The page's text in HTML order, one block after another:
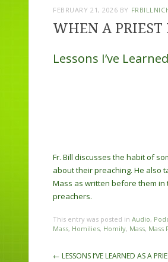
FEBRUARY 21, 2026 BY
WHEN A PRIEST
Lessons I’ve
Fr. Bill discusses the habit of
about their preaching. He also
Mass as written before them
preachers.
This entry was posted in Audio,
Mass, Homilies, Homily, Mass, Mass
Post navigation
← LESSONS I’VE LEARNED AS A